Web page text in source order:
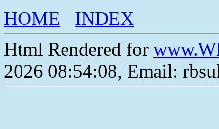
HOME
INDEX
Html Rendered for
2026 08:54:08, Email: